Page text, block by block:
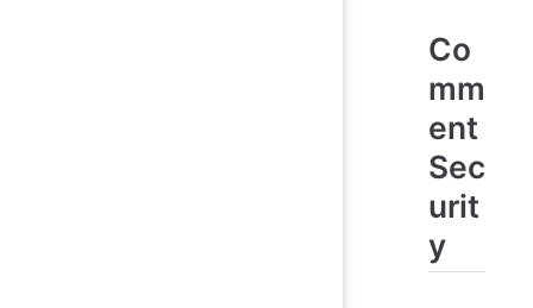
Co
mm
ent
Sec
urit
y